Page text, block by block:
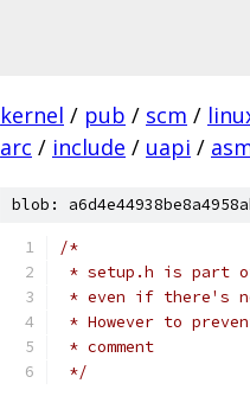
kernel / pub / scm /
arc / include / uapi /
blob:
/*
* setup.h is part of
* even if there's
* However to
* comment
*/